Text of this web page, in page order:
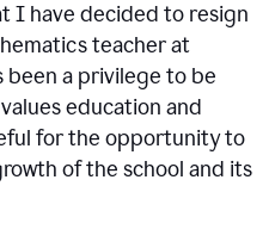
I have decided to resign
teacher at
been a privilege to be
education and
for the opportunity to
of the school and its